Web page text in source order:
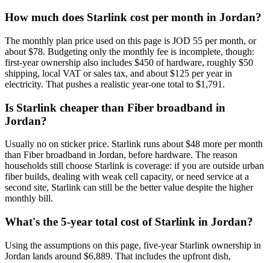
How much does Starlink cost per month in Jordan?
The monthly plan price used on this page is JOD 55 per month, or
about $78. Budgeting only the monthly fee is incomplete, though:
first-year ownership also includes $450 of hardware, roughly $50
shipping, local VAT or sales tax, and about $125 per year in
electricity. That pushes a realistic year-one total to $1,791.
Is Starlink cheaper than Fiber broadband in
Jordan?
Usually no on sticker price. Starlink runs about $48 more per month
than Fiber broadband in Jordan, before hardware. The reason
households still choose Starlink is coverage: if you are outside urban
fiber builds, dealing with weak cell capacity, or need service at a
second site, Starlink can still be the better value despite the higher
monthly bill.
What's the 5-year total cost of Starlink in Jordan?
Using the assumptions on this page, five-year Starlink ownership in
Jordan lands around $6,889. That includes the upfront dish,